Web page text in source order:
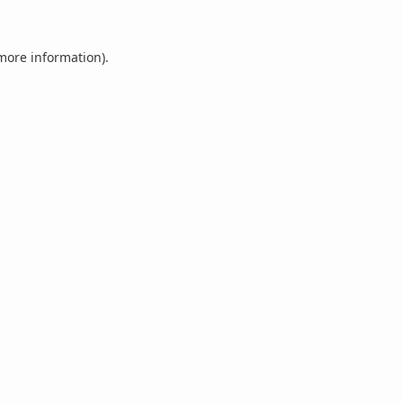
information).